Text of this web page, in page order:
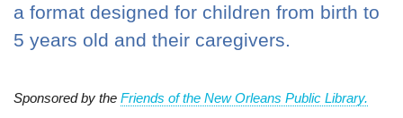
a format designed for children from birth to
5 years old and their caregivers.
Sponsored by the Friends of the New Orleans Public Library.